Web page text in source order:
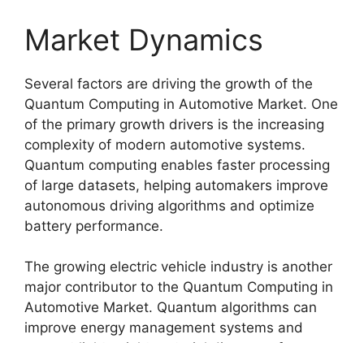
Market Dynamics
Several factors are driving the growth of the
Quantum Computing in Automotive Market. One
of the primary growth drivers is the increasing
complexity of modern automotive systems.
Quantum computing enables faster processing
of large datasets, helping automakers improve
autonomous driving algorithms and optimize
battery performance.
The growing electric vehicle industry is another
major contributor to the Quantum Computing in
Automotive Market. Quantum algorithms can
improve energy management systems and